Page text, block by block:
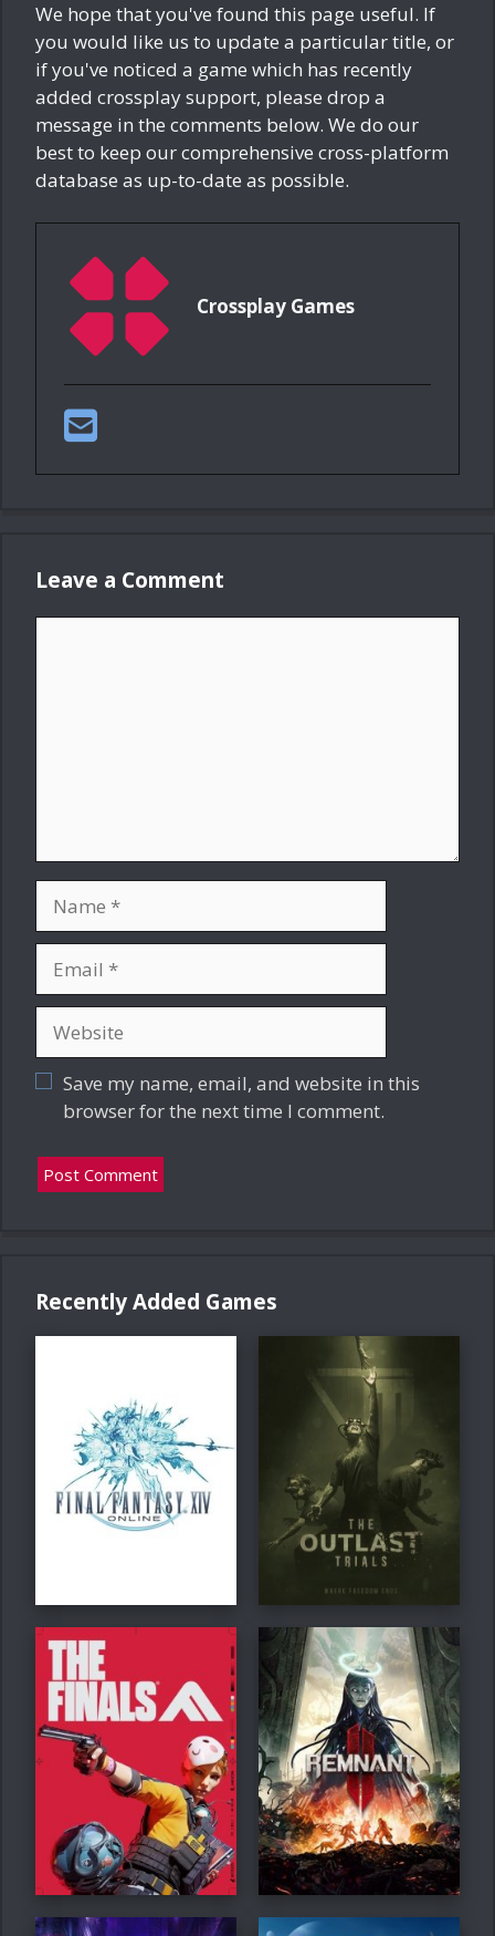
We hope that you've found this page useful. If
you would like us to update a particular title, or
if you've noticed a game which has recently
added crossplay support, please drop a
message in the comments below. We do our
best to keep our comprehensive cross-platform
database as up-to-date as possible.
Crossplay Games
Leave a Comment
Save my name, email, and website in this
browser for the next time I comment.
Recently Added Games